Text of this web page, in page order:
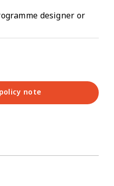
designer or
note